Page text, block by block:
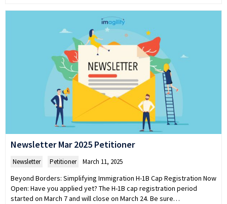
Newsletter Mar 2025 Petitioner
Newsletter Petitioner March 11, 2025
Beyond Borders: Simplifying Immigration H-1B Cap Registration Now
Open: Have you applied yet? The H-1B cap registration period
started on March 7 and will close on March 24. Be sure…